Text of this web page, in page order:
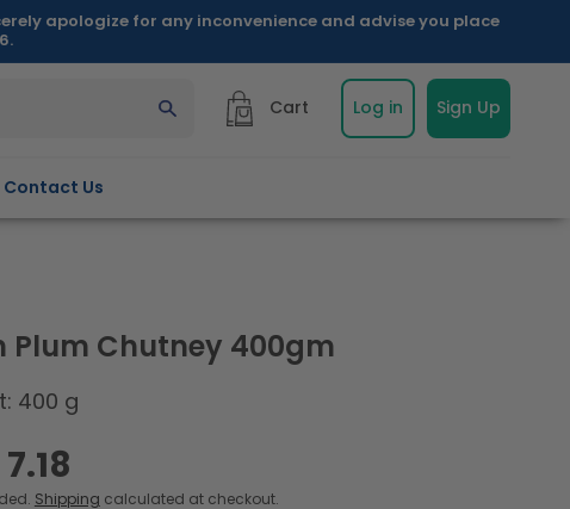
apologize for any inconvenience and advise you place
Contact Us
Cart Log in Sign Up
Plum Chutney 400gm
400 g
Shipping calculated at checkout.